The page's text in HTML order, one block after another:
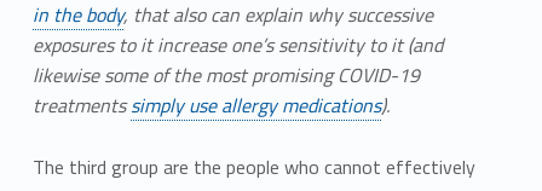
in the body, that also can explain why successive
exposures to it increase one’s sensitivity to it (and
likewise some of the most promising COVID-19
treatmentssimply use allergy medications).
The third group are the people who cannot effectively